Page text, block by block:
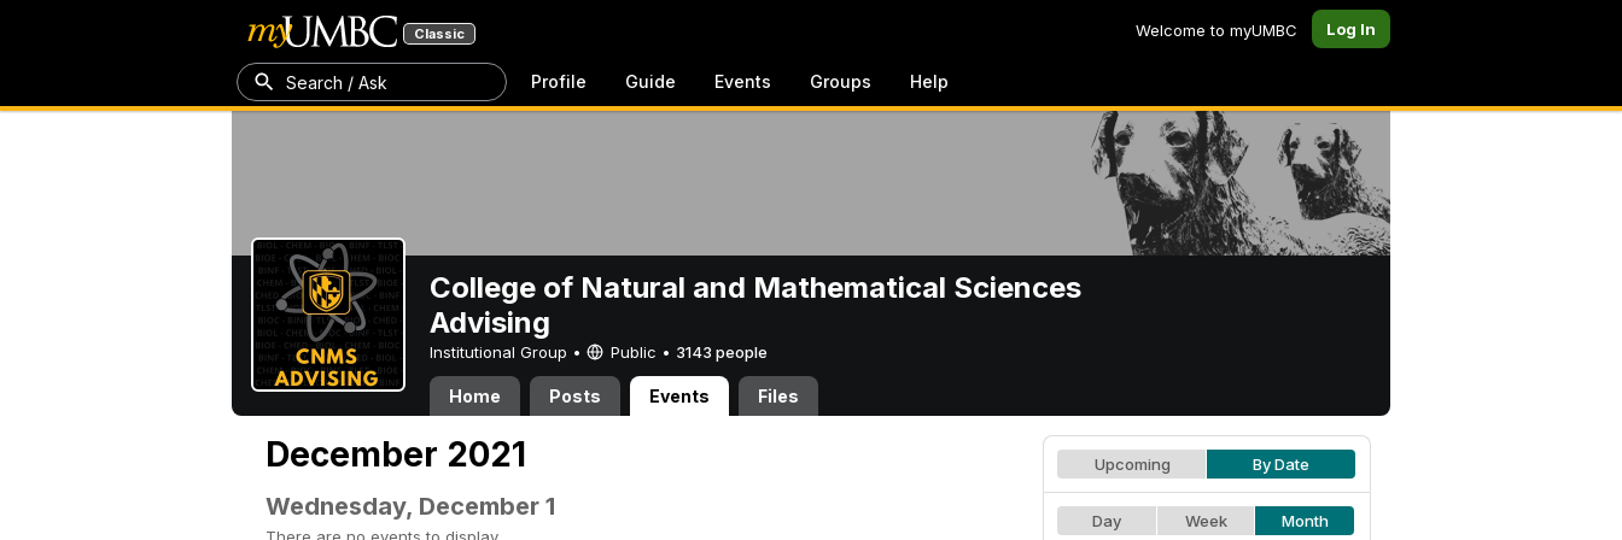
Classic Welcome to myUMBC Log In
Search / Ask Profile Guide Events Groups Help
College of Natural and Mathematical Sciences
Advising
Institutional Group • Public • 3143 people
Home Posts Events Files
December 2021
Wednesday, December 1
Upcoming By Date
Day Week Month